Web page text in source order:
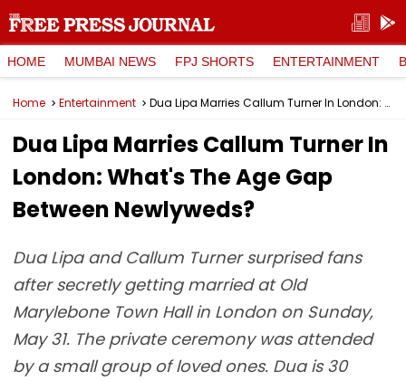
HOME MUMBAI NEWS FPJ SHORTS ENTERTAINMENT
Home Entertainment Dua Lipa Marries Callum Turner In London: What's The Age Gap Between Newlyweds?
Dua Lipa Marries Callum Turner In
London: What's The Age Gap
Between Newlyweds?
Dua Lipa and Callum Turner surprised fans
after secretly getting married at Old
Marylebone Town Hall in London on Sunday,
May 31. The private ceremony was attended
by a small group of loved ones. Dua is 30